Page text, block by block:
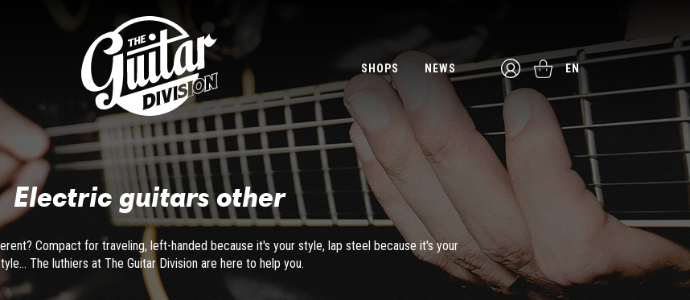
SHOPS NEWS EN
Electric guitars other
Compact for traveling, left-handed because it's your style, lap steel because it's your
The luthiers at The Guitar Division are here to help you.